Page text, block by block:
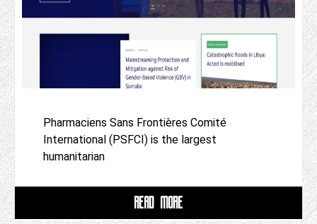
Pharmaciens Sans Frontières Comité
International (PSFCI) is the largest
humanitarian
READ MORE